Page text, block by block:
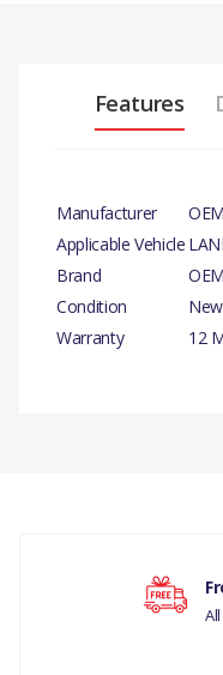
Features
Manufacturer
OEM
Applicable Vehicle
Brand
OEM
Condition
New
Warranty
12
LAND
Your